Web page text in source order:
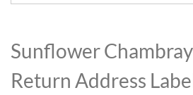
to
the
beginning
of
Sunflower
Return Address